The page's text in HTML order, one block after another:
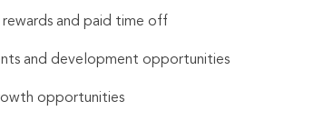
and paid time off
and development opportunities
opportunities